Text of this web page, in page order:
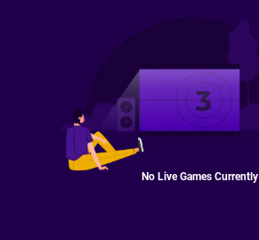
No Live Games Currently